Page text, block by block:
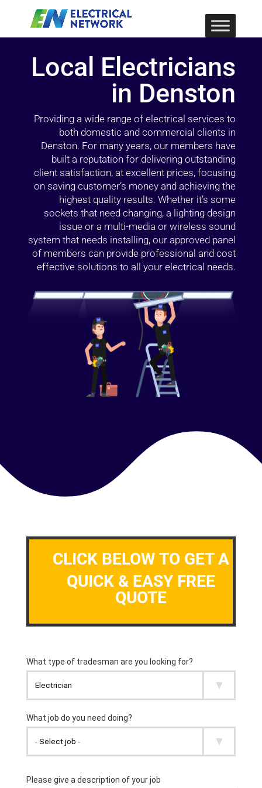
Local Electricians
in Denston
Providing a wide range of electrical services to
both domestic and commercial clients in
Denston. For many years, our members have
built a reputation for delivering outstanding
client satisfaction, at excellent prices, focusing
on saving customer’s money and achieving the
highest quality results. Whether it’s some
sockets that need changing, a lighting design
issue or a multi-media or wireless sound
system that needs installing, our approved panel
of members can provide professional and cost
effective solutions to all your electrical needs.
CLICK BELOW TO GET A
QUICK & EASY FREE
QUOTE